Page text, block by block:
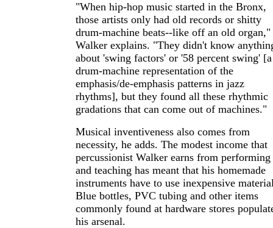
"When hip-hop music started in the Bronx,
those artists only had old records or shitty
drum-machine beats--like off an old organ,"
Walker explains. "They didn't know
about 'swing factors' or '58 percent swing' [a
drum-machine representation of the
emphasis/de-emphasis patterns in jazz
rhythms], but they found all these rhythmic
gradations that can come out of machines."
Musical inventiveness also comes from
necessity, he adds. The modest income that
percussionist Walker earns from performing
and teaching has meant that his homemade
instruments have to use inexpensive
Blue bottles, PVC tubing and other items
commonly found at hardware stores
his arsenal.